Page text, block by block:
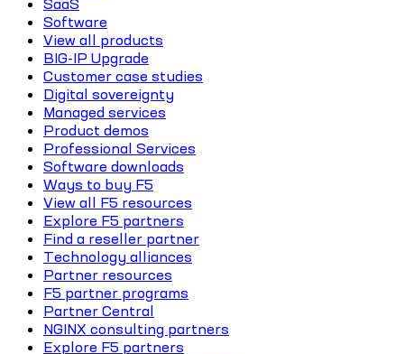
SaaS
Software
View all products
BIG-IP Upgrade
Customer case studies
Digital sovereignty
Managed services
Product demos
Professional Services
Software downloads
Ways to buy F5
View all F5 resources
Explore F5 partners
Find a reseller partner
Technology alliances
Partner resources
F5 partner programs
Partner Central
NGINX consulting partners
Explore F5 partners